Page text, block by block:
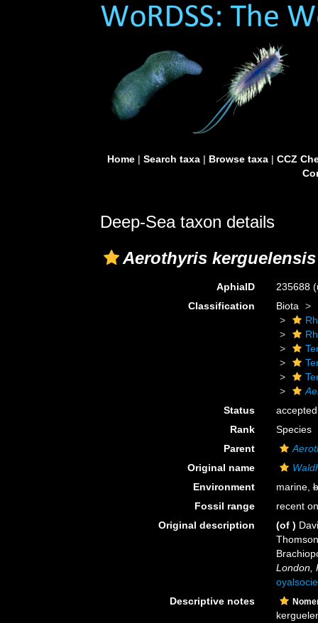
Home| Search taxa| Browse taxa| CCZ
Deep-Sea taxon details
Aerothyris kerguelensis
AphiaID 235688
Classification
Biota
Status
accepted
Rank
Species
Parent
Original name
Environment
marine,
Fossil range
recent
Original description
(of )
London,
Descriptive notes